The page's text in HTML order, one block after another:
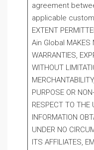
agreement
applicable
EXTENT
Ain Global MAKES
WARRANTIES,
WITHOUT
PURPOSE OR
RESPECT TO THE
INFORMATION
UNDER NO
ITS AFFILIATES,